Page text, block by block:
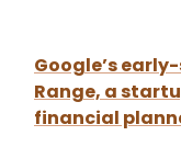
Google’s
Range, a
financial